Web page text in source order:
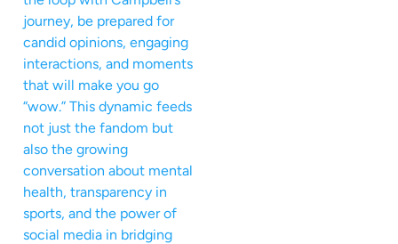
journey, be prepared for
candid opinions, engaging
interactions, and moments
that will make you go
“wow.” This dynamic feeds
not just the fandom but
also the growing
conversation about mental
health, transparency in
sports, and the power of
social media in bridging